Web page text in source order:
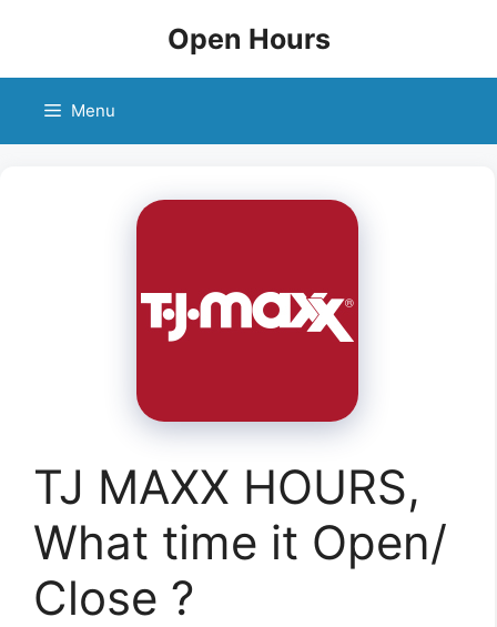
Open Hours
Menu
TJ MAXX HOURS,
What time it Open/
Close ?